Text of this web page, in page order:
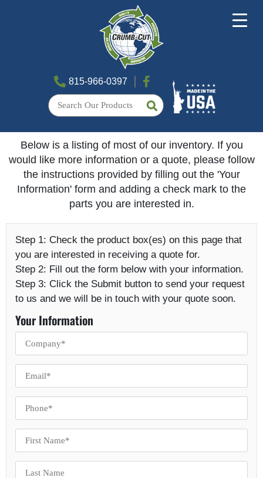
815-966-0397
Below is a listing of most of our inventory. If you
would like more information or a quote, please follow
the instructions provided by filling out the 'Your
Information' form and adding a check mark to the
parts you are interested in.
Step 1: Check the product box(es) on this page that
you are interested in receiving a quote for.
Step 2: Fill out the form below with your information.
Step 3: Click the Submit button to send your request
to us and we will be in touch with your quote soon.
Your Information